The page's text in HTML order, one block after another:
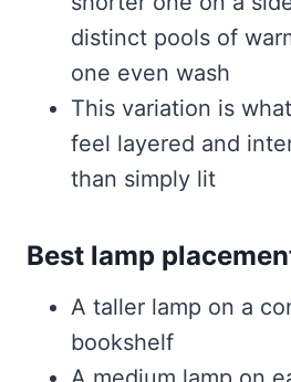
distinct pools of
one even wash
This variation is
feel layered and
than simply lit
Best lamp
A taller lamp on a
bookshelf